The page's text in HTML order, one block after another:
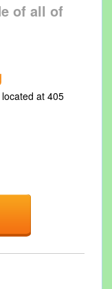
of all of
at 405